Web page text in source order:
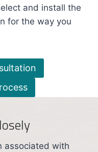
and install the
for the way you
associated with